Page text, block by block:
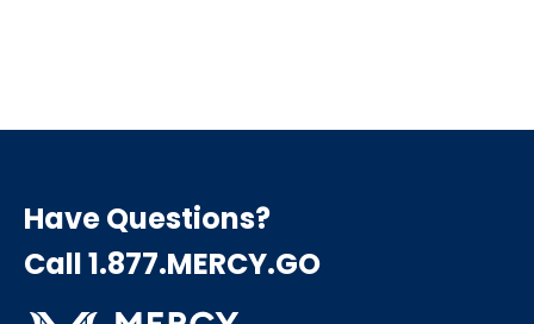
Have Questions?
Call 1.877.MERCY.GO